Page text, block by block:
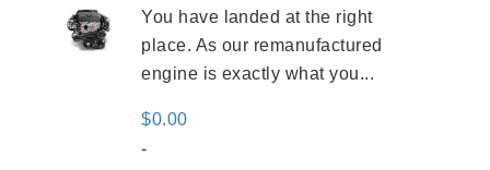
You have landed at the right
place. As our remanufactured
engine is exactly what you...
$0.00
-